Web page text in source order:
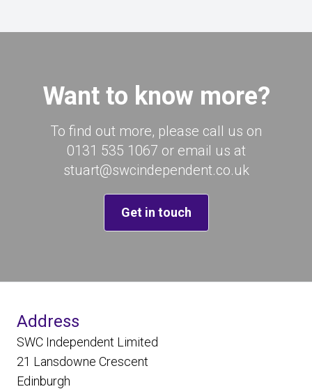
Want to know more?
To find out more, please call us on
0131 535 1067 or email us at
stuart@swcindependent.co.uk
Get in touch
Address
SWC Independent Limited
21 Lansdowne Crescent
Edinburgh